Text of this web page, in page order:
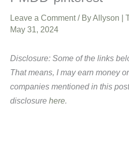
Leave a Comment / ByAllyson |
May 31, 2024
Disclosure: Some of the links
That means, I may earn money
companies mentioned in this
disclosure here.